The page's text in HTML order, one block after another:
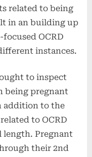
related to being
in an building up
OCRD
instances.
to inspect
being pregnant
addition to the
to OCRD
length. Pregnant
their 2nd